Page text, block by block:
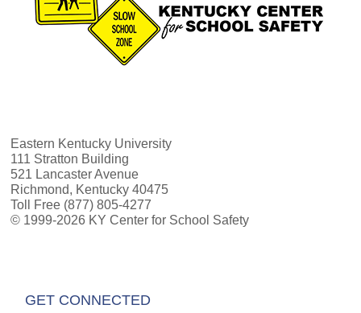
Eastern Kentucky University
111 Stratton Building
521 Lancaster Avenue
Richmond, Kentucky 40475
Toll Free (877) 805-4277
© 1999-2026 KY Center for School Safety
GET CONNECTED